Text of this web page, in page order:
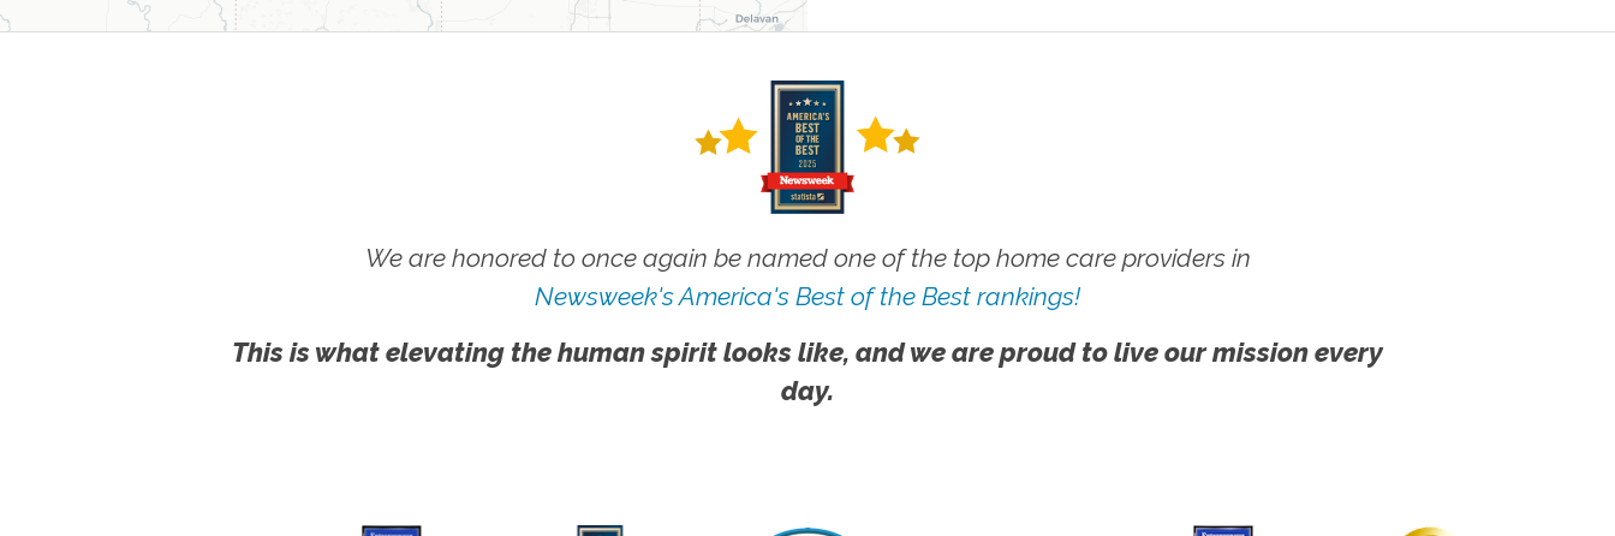
We are honored to once again be named one of the top home care providers in
Newsweek's America's Best of the Best rankings!
This is what elevating the human spirit looks like, and we are proud to live our mission every
day.